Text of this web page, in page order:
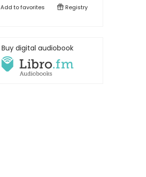
Add tofavorites Registry
Buy digital audiobook